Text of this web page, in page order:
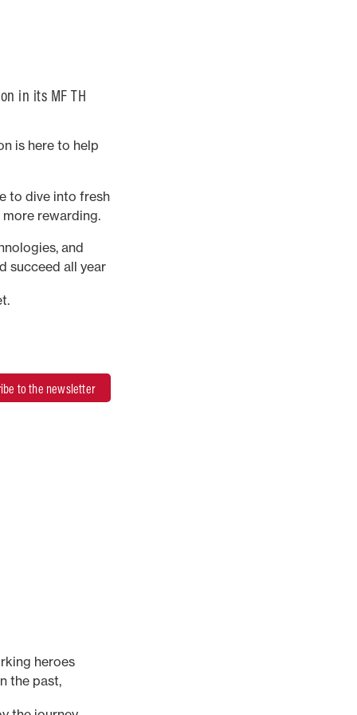
in its MF TH
is here to help
to dive into fresh
rewarding.
and
succeed all year
to the newsletter
heroes
the past,